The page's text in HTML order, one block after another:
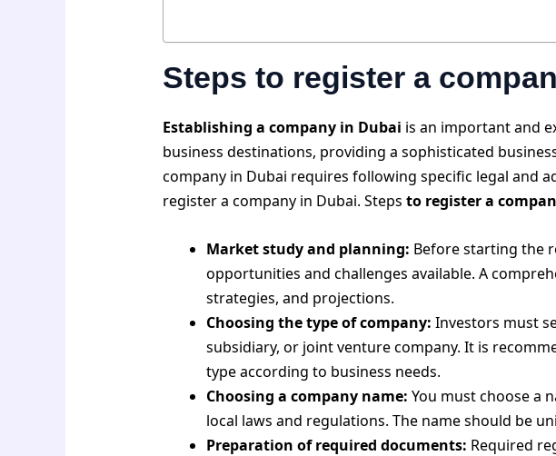
Steps to register a
Establishing a company in Dubai is an important and
business destinations, providing a sophisticated
company in Dubai requires following specific legal and
register a company in Dubai. Steps to register a
Market study and planning: Before starting the
opportunities and challenges available. A
strategies, and projections.
Choosing the type of company: Investors must
subsidiary, or joint venture company. It is
type according to business needs.
Choosing a company name: You must choose a
local laws and regulations. The name should be
Preparation of required documents: Required